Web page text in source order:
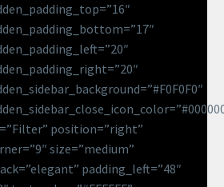
position=”right”
size=”medium”
padding_left=”48″